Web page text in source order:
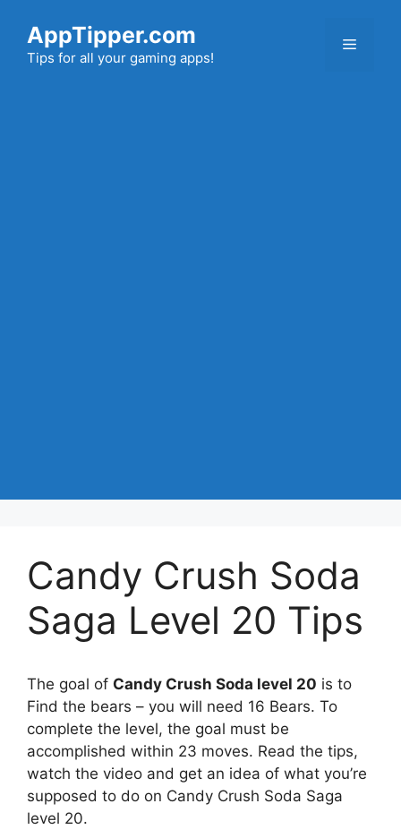
content
AppTipper.com
Tips for all your gaming apps!
Menu
Candy Crush Soda
Saga Level 20 Tips
The goal of Candy Crush Soda level 20 is to
Find the bears – you will need 16 Bears. To
complete the level, the goal must be
accomplished within 23 moves. Read the tips,
watch the video and get an idea of what you’re
supposed to do on Candy Crush Soda Saga
level 20.